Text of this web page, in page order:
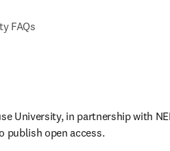
FAQs
University, in partnership with
publish open access.